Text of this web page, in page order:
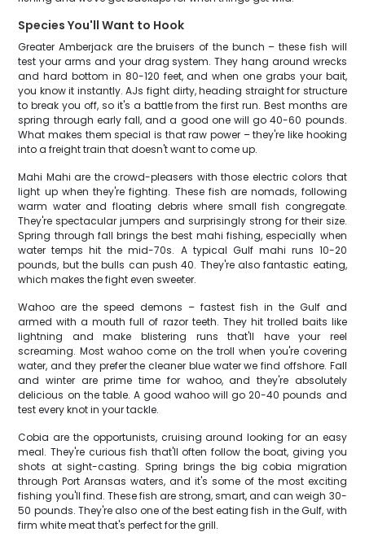
Species You'll Want to Hook
Greater Amberjack are the bruisers of the bunch – these fish will
test your arms and your drag system. They hang around wrecks
and hard bottom in 80-120 feet, and when one grabs your bait,
you know it instantly. AJs fight dirty, heading straight for structure
to break you off, so it's a battle from the first run. Best months are
spring through early fall, and a good one will go 40-60 pounds.
What makes them special is that raw power – they're like hooking
into a freight train that doesn't want to come up.
Mahi Mahi are the crowd-pleasers with those electric colors that
light up when they're fighting. These fish are nomads, following
warm water and floating debris where small fish congregate.
They're spectacular jumpers and surprisingly strong for their size.
Spring through fall brings the best mahi fishing, especially when
water temps hit the mid-70s. A typical Gulf mahi runs 10-20
pounds, but the bulls can push 40. They're also fantastic eating,
which makes the fight even sweeter.
Wahoo are the speed demons – fastest fish in the Gulf and
armed with a mouth full of razor teeth. They hit trolled baits like
lightning and make blistering runs that'll have your reel
screaming. Most wahoo come on the troll when you're covering
water, and they prefer the cleaner blue water we find offshore. Fall
and winter are prime time for wahoo, and they're absolutely
delicious on the table. A good wahoo will go 20-40 pounds and
test every knot in your tackle.
Cobia are the opportunists, cruising around looking for an easy
meal. They're curious fish that'll often follow the boat, giving you
shots at sight-casting. Spring brings the big cobia migration
through Port Aransas waters, and it's some of the most exciting
fishing you'll find. These fish are strong, smart, and can weigh 30-
50 pounds. They're also one of the best eating fish in the Gulf, with
firm white meat that's perfect for the grill.